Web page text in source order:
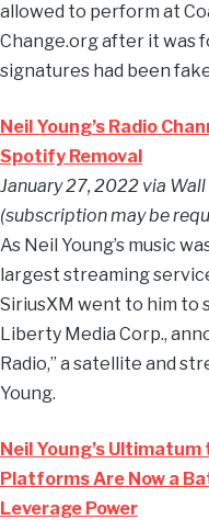
allowed to perform at
Change.org after it was
signatures had been
Neil Young’s Radio
Spotify Removal
January 27, 2022 via
(subscription may be
As Neil Young’s music
largest streaming
SiriusXM went to him to
Liberty Media Corp.,
Radio,” a satellite and
Young.
Neil Young’s
Platforms Are Now a
Leverage Power